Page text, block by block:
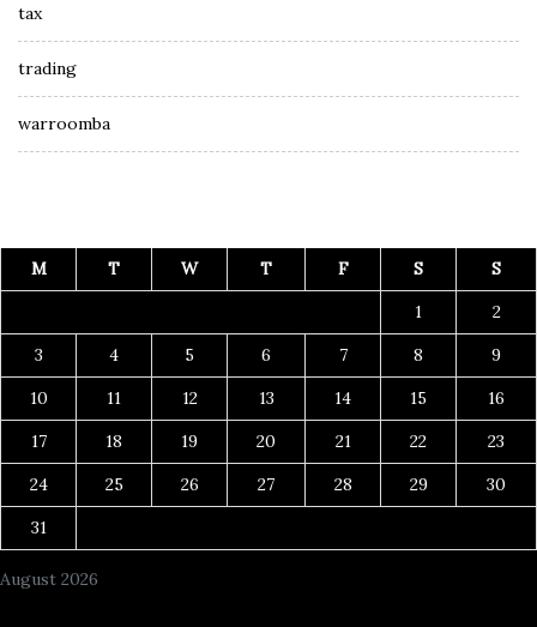
tax
trading
warroomba
August 2026
M T W T F S
S
1
2
3
4 5 6 7 8
9
10
11 12 13 14 15
16
17
18 19 20 21 22
23
24
25 26 27 28 29
30
31